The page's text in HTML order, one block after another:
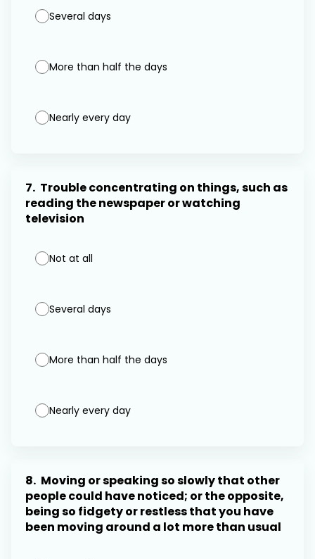
Several days
More than half the days
Nearly every day
7. Trouble concentrating on things, such as
reading the newspaper or watching
television
Not at all
Several days
More than half the days
Nearly every day
8. Moving or speaking so slowly that other
people could have noticed; or the opposite,
being so fidgety or restless that you have
been moving around a lot more than usual